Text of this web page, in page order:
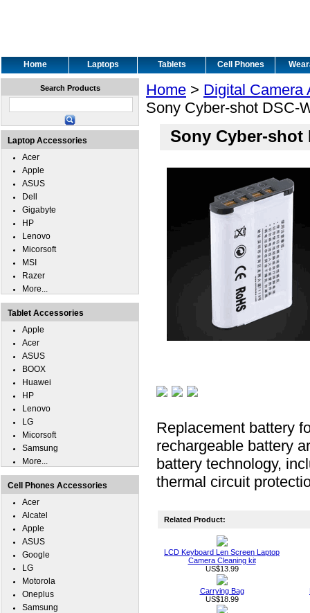
Home Laptops Tablets Cell Phones
Home > Digital Camera
Sony Cyber-shot DSC-
Sony Cyber-shot
Replacement battery
rechargeable battery
battery technology,
thermal circuit
Related Product:
LCD Keyboard Len Screen Laptop
Camera Cleaning kit
US$13.99
Carrying Bag
US$18.99
Search Products
Laptop Accessories
Acer
Apple
ASUS
Dell
Gigabyte
HP
Lenovo
Micorsoft
MSI
Razer
More...
Tablet Accessories
Apple
Acer
ASUS
BOOX
Huawei
HP
Lenovo
LG
Micorsoft
Samsung
More...
Cell Phones Accessories
Acer
Alcatel
Apple
ASUS
Google
LG
Motorola
Oneplus
Samsung